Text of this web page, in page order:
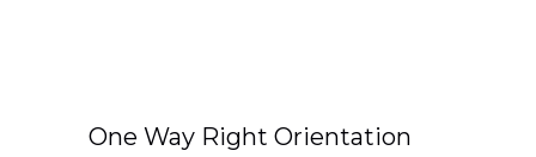
One Way Right Orientation